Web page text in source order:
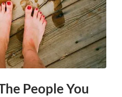
People You